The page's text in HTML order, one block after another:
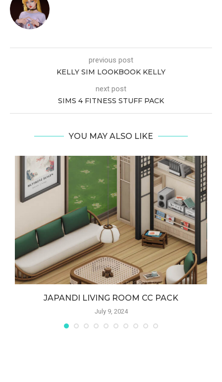
previous post
KELLY SIM LOOKBOOK KELLY
next post
SIMS 4 FITNESS STUFF PACK
YOU MAY ALSO LIKE
JAPANDI LIVING ROOM CC PACK
July 9, 2024